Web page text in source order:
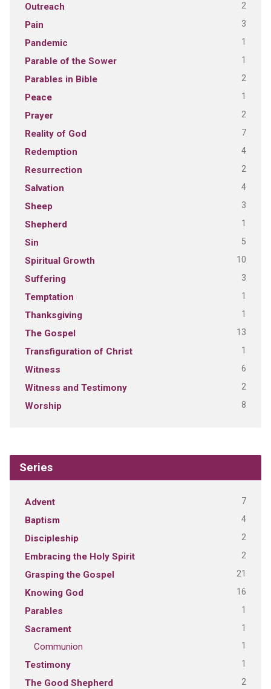
Outreach 2
Pain 3
Pandemic 1
Parable of the Sower 1
Parables in Bible 2
Peace 1
Prayer 2
Reality of God 7
Redemption 4
Resurrection 2
Salvation 4
Sheep 3
Shepherd 1
Sin 5
Spiritual Growth 10
Suffering 3
Temptation 1
Thanksgiving 1
The Gospel 13
Transfiguration of Christ 1
Witness 6
Witness and Testimony 2
Worship 8
Series
Advent 7
Baptism 4
Discipleship 2
Embracing the Holy Spirit 2
Grasping the Gospel 21
Knowing God 16
Parables 1
Sacrament 1
Communion 1
Testimony 1
The Good Shepherd 2